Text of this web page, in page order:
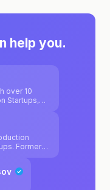
help you.
over 10
Startups,
Former
I've